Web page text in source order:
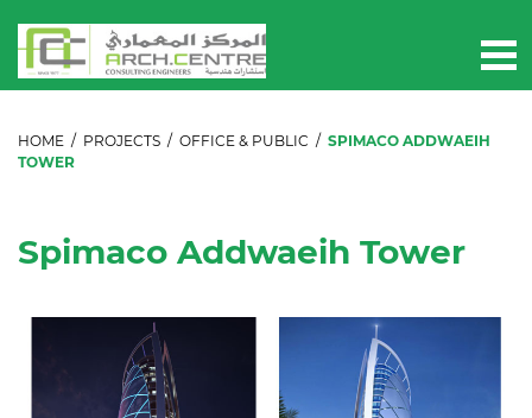
HOME / PROJECTS / OFFICE & PUBLIC / SPIMACO ADDWAEIH
TOWER
Spimaco Addwaeih Tower